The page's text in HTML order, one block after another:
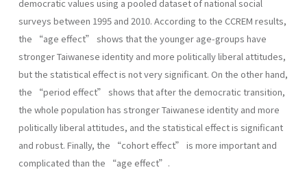
democratic values using a pooled dataset of national social
surveys between 1995 and 2010. According to the CCREM results,
the “age effect” shows that the younger age-groups have
stronger Taiwanese identity and more politically liberal attitudes,
but the statistical effect is not very significant. On the other hand,
the “period effect” shows that after the democratic transition,
the whole population has stronger Taiwanese identity and more
politically liberal attitudes, and the statistical effect is significant
and robust. Finally, the “cohort effect” is more important and
complicated than the “age effect”.